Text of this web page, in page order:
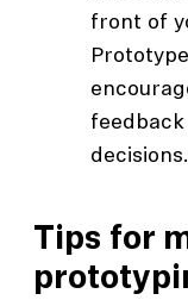
front of
decisions.
Tips for